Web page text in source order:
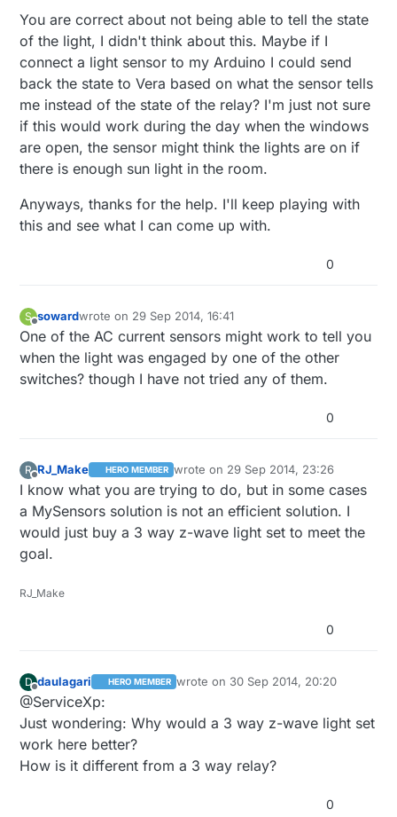
home automation switch has you replace
BOTH switches, one with a master and one
with a slave. The master is the one that
actually controls the state of the light and the
slave lets the master know to change state.
You are correct about not being able to tell the state
of the light, I didn't think about this. Maybe if I
connect a light sensor to my Arduino I could send
back the state to Vera based on what the sensor tells
me instead of the state of the relay? I'm just not sure
if this would work during the day when the windows
are open, the sensor might think the lights are on if
there is enough sun light in the room.
Anyways, thanks for the help. I'll keep playing with
this and see what I can come up with.
0
S
Offline
sowardwrote on 29 Sep 2014, 16:41
last edited by
One of the AC current sensors might work to tell you
when the light was engaged by one of the other
switches? though I have not tried any of them.
0
R RJ_Make HERO MEMBER wrote on 29 Sep 2014, 23:26
last edited by
I know what you are trying to do, but in some cases
a MySensors solution is not an efficient solution. I
would just buy a 3 way z-wave light set to meet the
goal.
RJ_Make
0
D
Offline
daulagari HERO MEMBER wrote on 30 Sep 2014, 20:20
last edited by
@ServiceXp:
Just wondering: Why would a 3 way z-wave light set
work here better?
How is it different from a 3 way relay?
0